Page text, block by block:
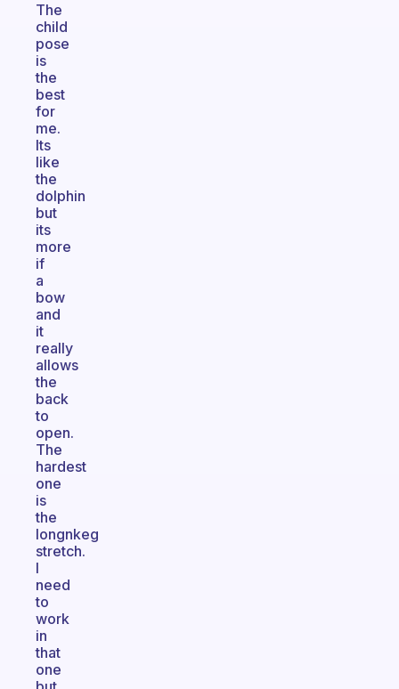
The
child
pose
is
the
best
for
me.
Its
like
the
dolphin
but
its
more
if
a
bow
and
it
really
allows
the
back
to
open.
The
hardest
one
is
the
longnkeg
stretch.
I
need
to
work
in
that
one